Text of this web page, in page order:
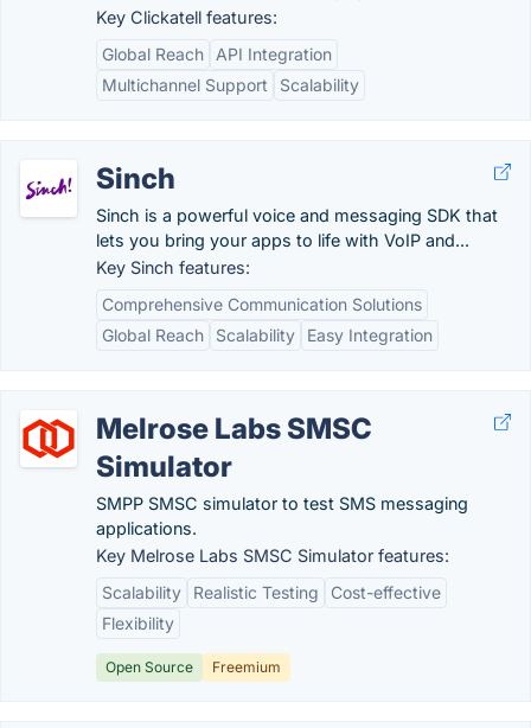
Key Clickatell features:
Global Reach
API Integration
Multichannel Support
Scalability
Sinch
Sinch is a powerful voice and messaging SDK that
lets you bring your apps to life with VoIP and...
Key Sinch features:
Comprehensive Communication Solutions
Global Reach
Scalability Easy Integration
Melrose Labs SMSC
Simulator
SMPP SMSC simulator to test SMS messaging
applications.
Key Melrose Labs SMSC Simulator features:
Scalability
Realistic Testing
Cost-effective
Flexibility
Open Source Freemium